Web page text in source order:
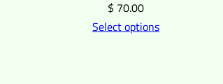
$ 70.00
Select options